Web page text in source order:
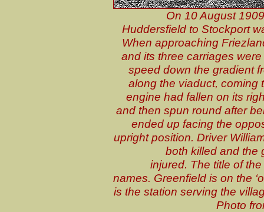
On 10 August
Huddersfield to Stockport
When approaching
and its three carriages
speed down the gradient
along the viaduct, coming
engine had fallen on its
and then spun round after
ended up facing the
upright position. Driver
both killed and the
injured. The title of
names. Greenfield is on the
is the station serving the
Photo